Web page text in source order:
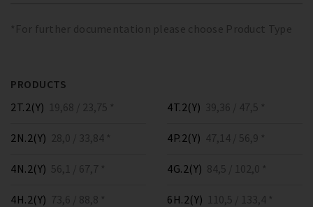
*For further documentation please choose Product Type
PRODUCTS
2T.2(Y) 19,68 / 23,75 *
2N.2(Y) 28,0 / 33,84 *
4T.2(Y) 39,36 / 47,5 *
4P.2(Y) 47,14 / 56,9 *
4N.2(Y) 56,1 / 67,7 *
4H.2(Y) 73,6 / 88,8 *
4G.2(Y) 84,5 / 102,0 *
6H.2(Y) 110,5 / 133,4 *